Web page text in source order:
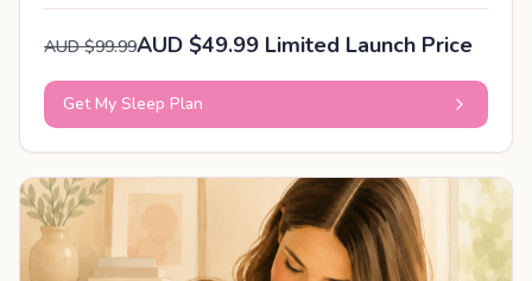
AUD $99.99AUD $49.99 Limited Launch Price
Get My Sleep Plan
PERSONALISED PLAN